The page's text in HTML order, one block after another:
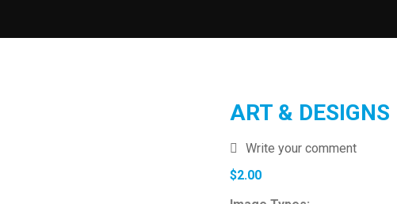
ART & DESIGNS
Write your comment
$2.00